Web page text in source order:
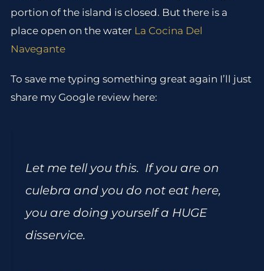
portion of the island is closed. But there is a
place open on the water La Cocina Del
Navegante
To save me typing something great again I’ll just
share my Google review here:
Let me tell you this. If you are on
culebra and you do not eat here,
you are doing yourself a HUGE
disservice.